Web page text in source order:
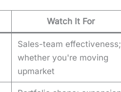
Watch It For
Sales-team effectiveness;
whether you're moving
upmarket